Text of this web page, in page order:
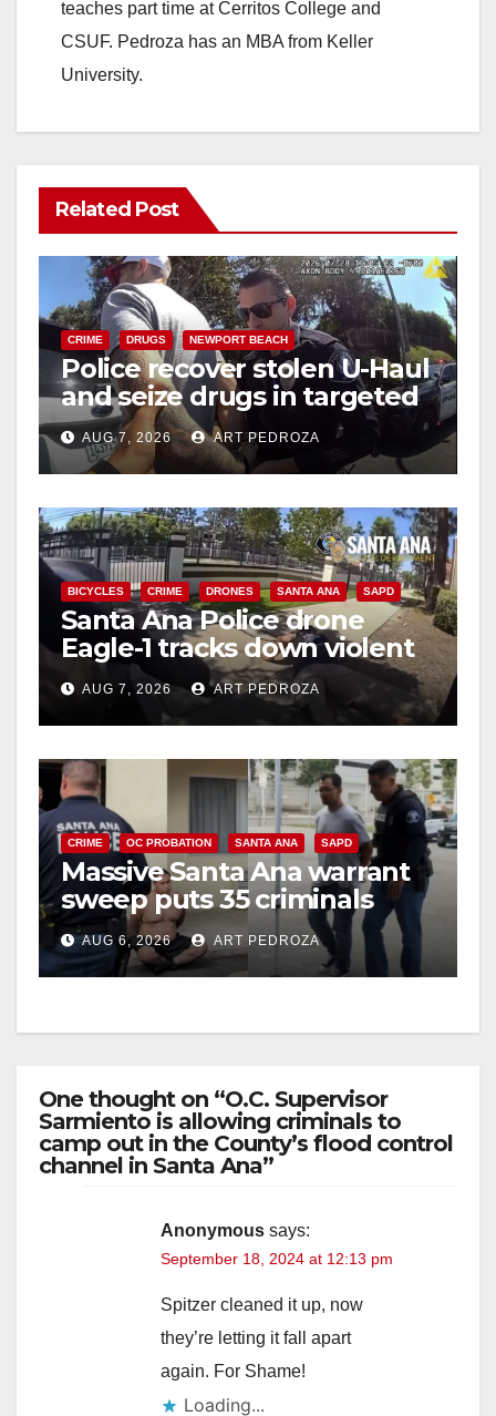
teaches part time at Cerritos College and
CSUF. Pedroza has an MBA from Keller
University.
Related Post
CRIME DRUGS NEWPORT BEACH
Police recover stolen U-Haul
and seize drugs in targeted
coastal OC traffic stop
AUG 7, 2026 ART PEDROZA
BICYCLES CRIME DRONES SANTA ANA SAPD
Santa Ana Police drone
Eagle-1 tracks down violent
porch thief in minutes
AUG 7, 2026 ART PEDROZA
CRIME OC PROBATION SANTA ANA SAPD
Massive Santa Ana warrant
sweep puts 35 criminals
behind bars amid recidivism
surge
AUG 6, 2026 ART PEDROZA
One thought on “O.C. Supervisor
Sarmiento is allowing criminals to
camp out in the County’s flood control
channel in Santa Ana”
Anonymous says:
September 18, 2024 at 12:13 pm
Spitzer cleaned it up, now
they’re letting it fall apart
again. For Shame!
Loading...